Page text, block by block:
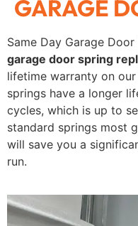
GARAGE
Same Day Garage
garage door spring
lifetime warranty on
springs have a longer
cycles, which is up to
standard springs most
will save you a
run.